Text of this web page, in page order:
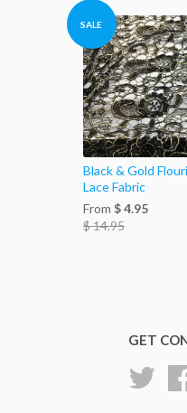
SALE
Black & Gold
Lace Fabric
From $ 4.95
$ 14.95
GET